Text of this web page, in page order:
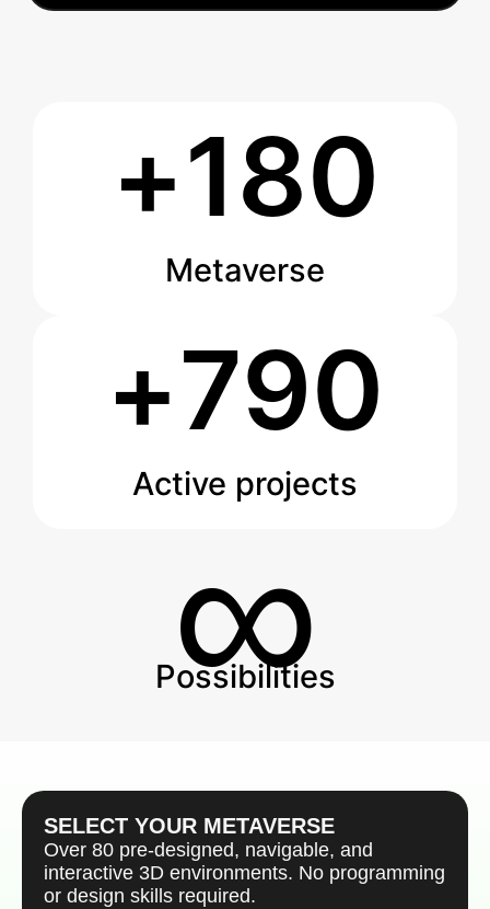
Metaverse
+180
Active projects
+790
∞
Possibilities
SELECT YOUR METAVERSE
Over 80 pre-designed, navigable, and
interactive 3D environments. No programming
or design skills required.